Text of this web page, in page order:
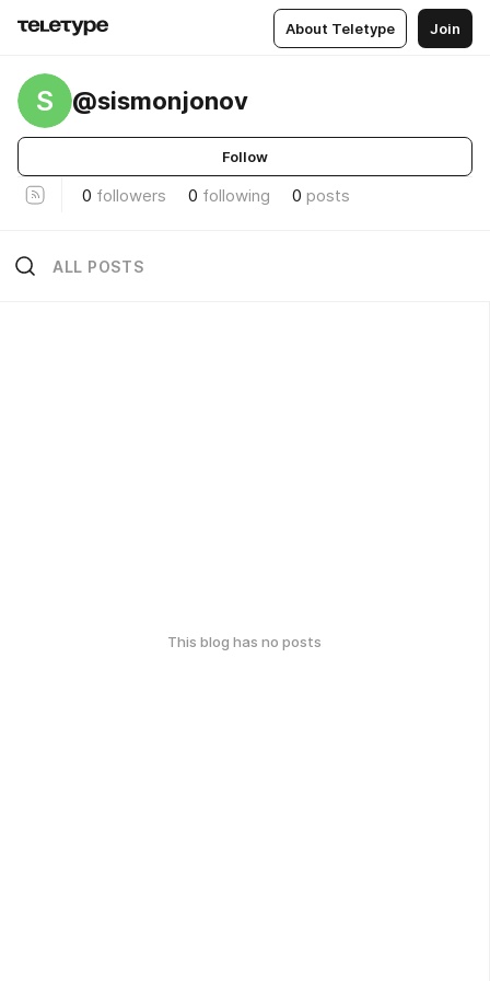
About Teletype Join
S @sismonjonov
Follow
0 followers 0 following 0 posts
ALL POSTS
This blog has no posts